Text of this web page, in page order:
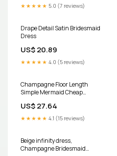
★★★★★ 5.0 (7 reviews)
Drape Detail Satin Bridesmaid
Dress
US$ 20.89
★★★★★ 4.0 (5 reviews)
Champagne Floor Length
Simple Mermaid Cheap
SposaDresses
US$ 27.64
★★★★★ 4.1 (15 reviews)
Beige infinity dress,
Champagne Bridesmaid